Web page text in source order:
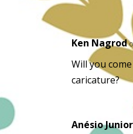
Ken Nagrod
Will you
caricature?
Anésio Junior